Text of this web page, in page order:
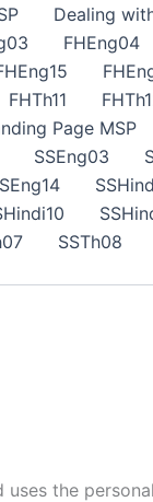
Dealing
FHEng04
FHTh11
Page MSP
SSEng03
SSTh08
uses the